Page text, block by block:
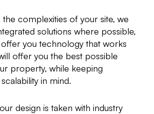
complexities of your site, we
solutions where possible,
you technology that works
offer you the best possible
property, while keeping
in mind.
design is taken with industry